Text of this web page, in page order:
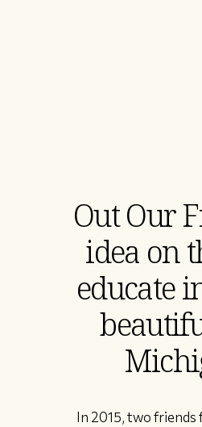
Out Our
idea on
educate
In 2015, two friends